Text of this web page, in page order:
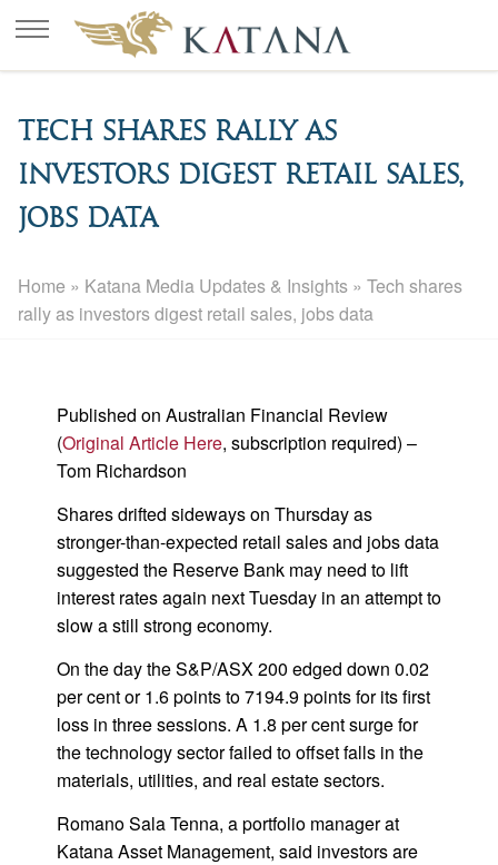
Tech shares rally as
investors digest retail sales,
jobs data
Home » Katana Media Updates & Insights » Tech shares
rally as investors digest retail sales, jobs data
Published on Australian Financial Review
(Original Article Here, subscription required) –
Tom Richardson
Shares drifted sideways on Thursday as
stronger-than-expected retail sales and jobs data
suggested the Reserve Bank may need to lift
interest rates again next Tuesday in an attempt to
slow a still strong economy.
On the day the S&P/ASX 200 edged down 0.02
per cent or 1.6 points to 7194.9 points for its first
loss in three sessions. A 1.8 per cent surge for
the technology sector failed to offset falls in the
materials, utilities, and real estate sectors.
Romano Sala Tenna, a portfolio manager at
Katana Asset Management, said investors are